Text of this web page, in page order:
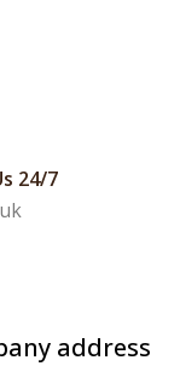
24/7
address